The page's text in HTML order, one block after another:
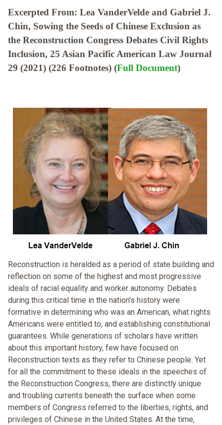
Excerpted From: Lea VanderVelde and Gabriel J.
Chin, Sowing the Seeds of Chinese Exclusion as
the Reconstruction Congress Debates Civil Rights
Inclusion, 25 Asian Pacific American Law Journal
29 (2021) (226 Footnotes) (Full Document)
Reconstruction is heralded as a period of state building and
reflection on some of the highest and most progressive
ideals of racial equality and worker autonomy. Debates
during this critical time in the nation's history were
formative in determining who was an American, what rights
Americans were entitled to, and establishing constitutional
guarantees. While generations of scholars have written
about this important history, few have focused on
Reconstruction texts as they refer to Chinese people. Yet
for all the commitment to these ideals in the speeches of
the Reconstruction Congress, there are distinctly unique
and troubling currents beneath the surface when some
members of Congress referred to the liberties, rights, and
privileges of Chinese in the United States. At the time,